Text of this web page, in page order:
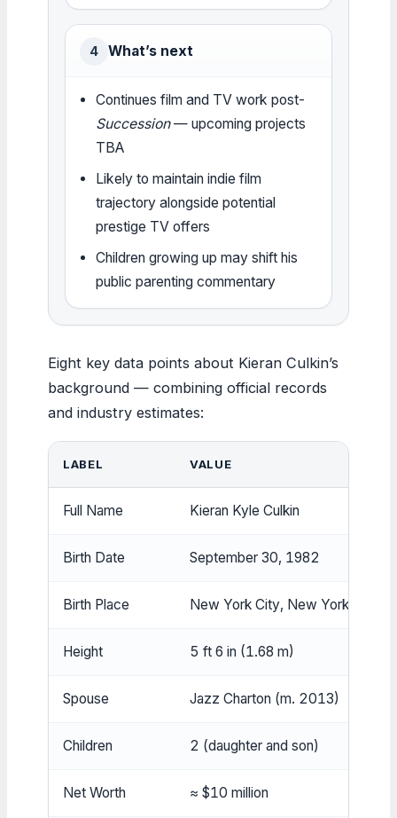
4 What’s next
Continues film and TV work post-
Succession— upcoming projects
TBA
Likely to maintain indie film
trajectory alongside potential
prestige TV offers
Children growing up may shift his
public parenting commentary
Eight key data points about Kieran Culkin’s
background — combining official records
and industry estimates:
LABEL VALUE
Full Name Kieran Kyle Culkin
Birth Date September 30, 1982
Birth Place New York City, New York, USA
Height 5 ft 6 in (1.68 m)
Spouse Jazz Charton (m. 2013)
Children 2 (daughter and son)
Net Worth ≈ $10 million